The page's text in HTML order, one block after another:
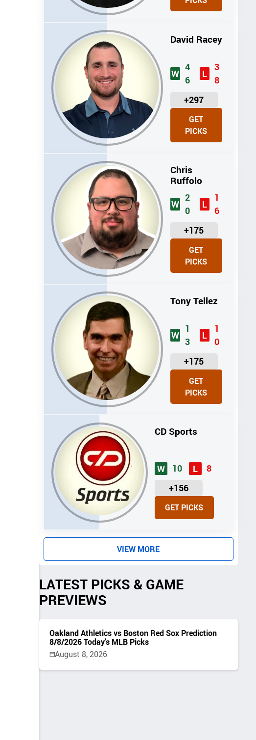
David Racey
W
4
6
L
3
8
+297
U
I
GET
PICKS
Chris
Ruffolo
W
2
0
L
1
6
+175
U
I
GET
PICKS
Tony Tellez
W
1
3
L
1
0
+175
U
I
GET
PICKS
CD Sports
W 10 L
8
+156
U
S
GET PICKS
VIEW MORE
LATEST PICKS & GAME
PREVIEWS
Oakland Athletics vs Boston Red Sox Prediction
8/8/2026 Today’s MLB Picks
August 8, 2026